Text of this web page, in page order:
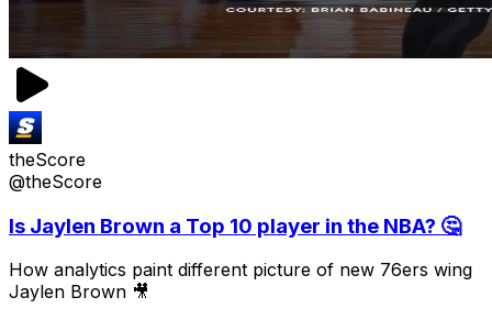
theScore
@theScore
Is Jaylen Brown a Top 10 player in the NBA? 🤔
How analytics paint different picture of new 76ers wing
Jaylen Brown 🎥